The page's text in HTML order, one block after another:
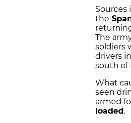
the
The
soldiers
drivers
south of
What
seen
armed
loaded .